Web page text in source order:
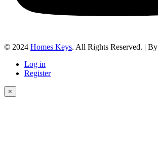
© 2024 Homes Keys. All Rights Reserved. | By
Log in
Register
×